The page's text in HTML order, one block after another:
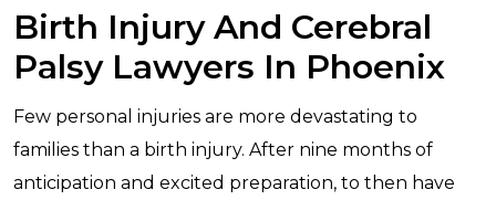
Birth Injury And Cerebral
Palsy Lawyers In Phoenix
Few personal injuries are more devastating to
families than a birth injury. After nine months of
anticipation and excited preparation, to then have